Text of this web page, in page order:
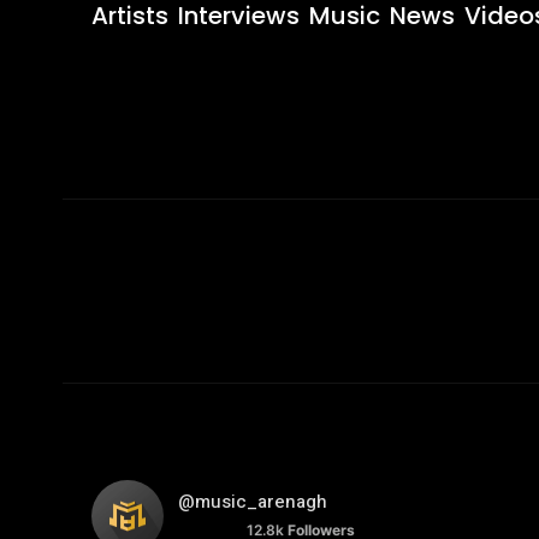
Artists Interviews Music News
@music_arenagh
12.8k Followers